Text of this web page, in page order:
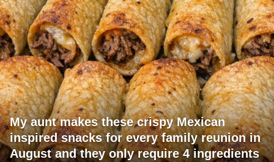
My aunt makes these crispy Mexican
inspired snacks for every family reunion in
August and they only require 4 ingredients